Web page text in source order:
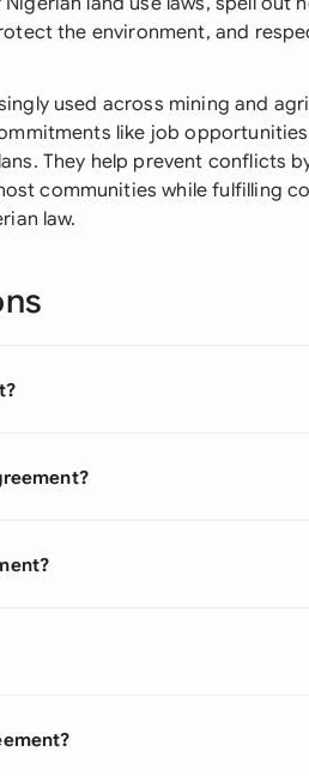
the environment, and
used across mining and
like job
They help prevent conflicts
communities while fulfilling
law.